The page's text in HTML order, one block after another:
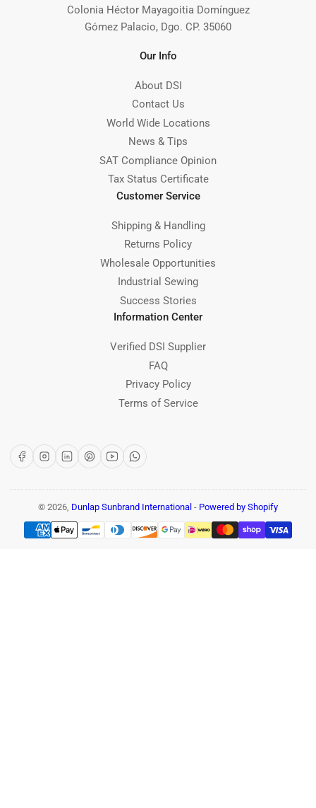
Colonia Héctor Mayagoitia Domínguez
Gómez Palacio, Dgo. CP. 35060
Our Info
About DSI
Contact Us
World Wide Locations
News & Tips
SAT Compliance Opinion
Tax Status Certificate
Customer Service
Shipping & Handling
Returns Policy
Wholesale Opportunities
Industrial Sewing
Success Stories
Information Center
Verified DSI Supplier
FAQ
Privacy Policy
Terms of Service
FacebookInstagram
LinkedInPinterest
YouTubeWhatsApp
© 2026, Dunlap Sunbrand International - Powered by Shopify
Payment
methods